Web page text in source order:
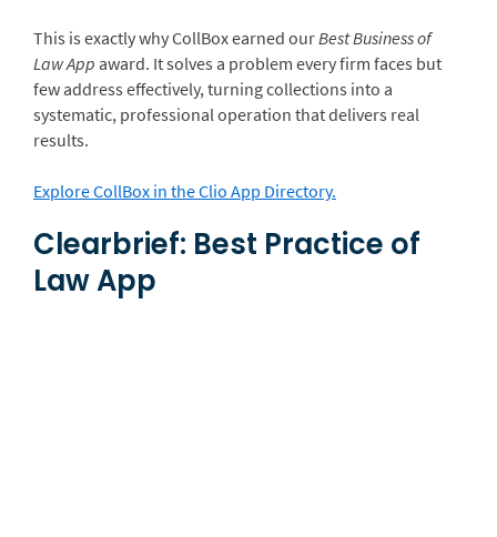
This is exactly why CollBox earned ourBest Business of
Law App award. It solves a problem every firm faces but
few address effectively, turning collections into a
systematic, professional operation that delivers real
results.
Explore CollBox in the Clio App Directory.
Clearbrief: Best Practice of
Law App